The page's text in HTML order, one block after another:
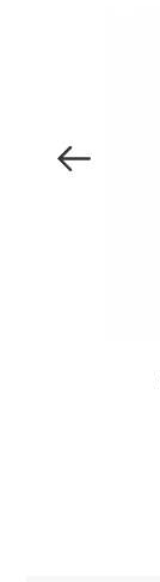
Previous Image